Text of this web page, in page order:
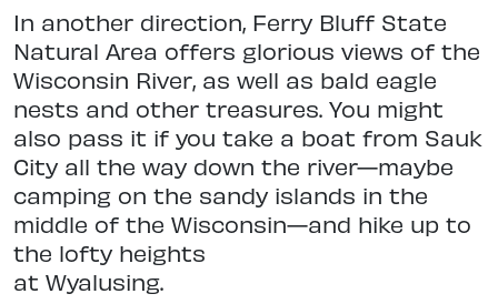
In another direction, Ferry Bluff State
Natural Area offers glorious views of the
Wisconsin River, as well as bald eagle
nests and other treasures. You might
also pass it if you take a boat from Sauk
City all the way down the river—maybe
camping on the sandy islands in the
middle of the Wisconsin—and hike up to
the lofty heights
at Wyalusing.